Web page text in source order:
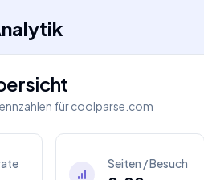
fürcoolparse.com
Seiten / Besuch